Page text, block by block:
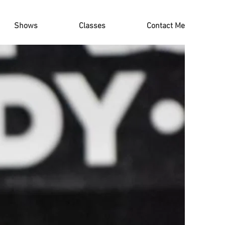
Shows Classes Contact Me